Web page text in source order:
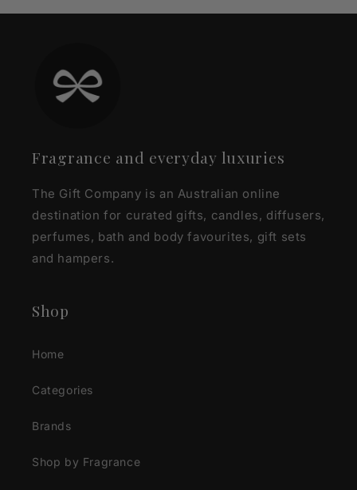
Fragrance and everyday luxuries
The Gift Company is an Australian online
destination for curated gifts, candles, diffusers,
perfumes, bath and body favourites, gift sets
and hampers.
Shop
Home
Categories
Brands
Shop by Fragrance